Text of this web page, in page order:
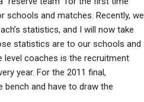
schools and matches. Recently, we
statistics, and I will now take
statistics are to our schools and
level coaches is the recruitment
year. For the 2011 final,
bench and have to draw the